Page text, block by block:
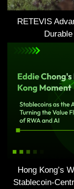
RETEVIS
Hong Kong’s
Stablecoin-